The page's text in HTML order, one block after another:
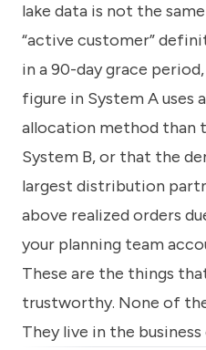
lake data is not the
“active customer”
in a 90-day grace
figure in System A
allocation method than
System B, or that the
largest distribution
above realized orders
your planning team
These are the things
trustworthy. None of
They live in the